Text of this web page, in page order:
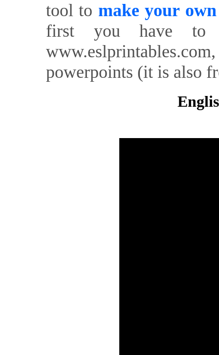
tool to make your
first you have to
powerpoints (it is also